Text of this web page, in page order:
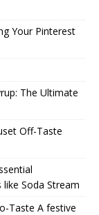
Your Pinterest
The Ultimate
Off-Taste
Soda Stream
Taste A festive